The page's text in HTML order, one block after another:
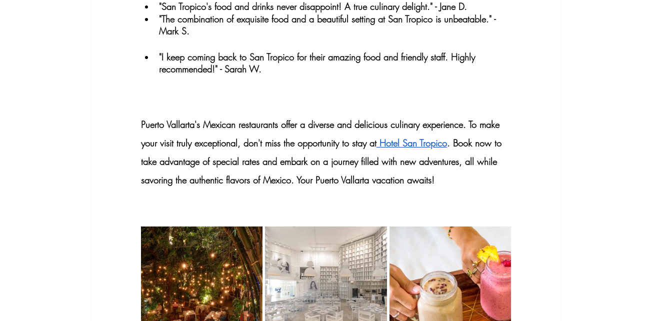
"San Tropico's food and drinks never disappoint! A true culinary delight." - Jane D.
"The combination of exquisite food and a beautiful setting at San Tropico is unbeatable." -
Mark S.
"I keep coming back to San Tropico for their amazing food and friendly staff. Highly
recommended!" - Sarah W.
Puerto Vallarta's Mexican restaurants offer a diverse and delicious culinary experience. To make
your visit truly exceptional, don't miss the opportunity to stay at Hotel San Tropico. Book now to
take advantage of special rates and embark on a journey filled with new adventures, all while
savoring the authentic flavors of Mexico. Your Puerto Vallarta vacation awaits!